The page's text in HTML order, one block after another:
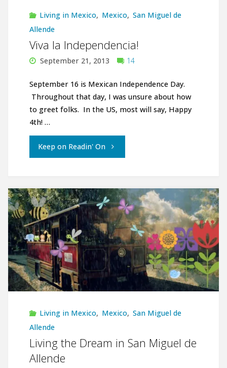
Living in Mexico, Mexico, San Miguel de
Allende
Viva la Independencia!
September 21, 2013 14
September 16 is Mexican Independence Day.
Throughout that day, I was unsure about how
to greet folks. In the US, most will say, Happy
4th! …
Keep on Readin' On"Viva
Independencia!"
Living in Mexico, Mexico, San Miguel de
Allende
Living the Dream in San Miguel de
Allende